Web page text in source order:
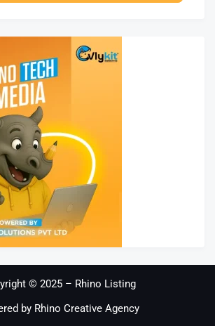
© 2025 – Rhino Listing
by Rhino Creative Agency